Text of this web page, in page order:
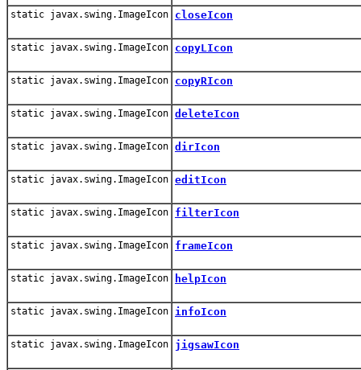
static javax.swing.ImageIcon closeIcon
static javax.swing.ImageIcon copyLIcon
static javax.swing.ImageIcon copyRIcon
static javax.swing.ImageIcon deleteIcon
static javax.swing.ImageIcon dirIcon
static javax.swing.ImageIcon editIcon
static javax.swing.ImageIcon filterIcon
static javax.swing.ImageIcon frameIcon
static javax.swing.ImageIcon helpIcon
static javax.swing.ImageIcon infoIcon
static javax.swing.ImageIcon jigsawIcon